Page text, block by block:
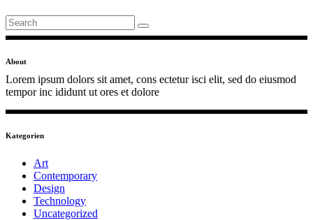
Search
for:
About
Lorem ipsum dolors sit amet, cons ectetur isci elit, sed do eiusmod
tempor inc ididunt ut ores et dolore
Kategorien
Art
Contemporary
Design
Technology
Uncategorized